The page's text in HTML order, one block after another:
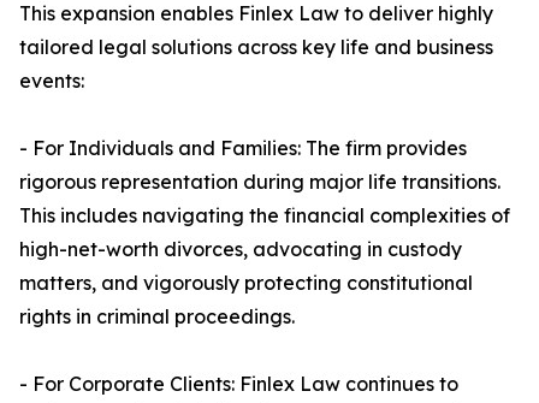
This expansion enables Finlex Law to deliver highly
tailored legal solutions across key life and business
events:
- For Individuals and Families: The firm provides
rigorous representation during major life transitions.
This includes navigating the financial complexities of
high-net-worth divorces, advocating in custody
matters, and vigorously protecting constitutional
rights in criminal proceedings.
- For Corporate Clients: Finlex Law continues to